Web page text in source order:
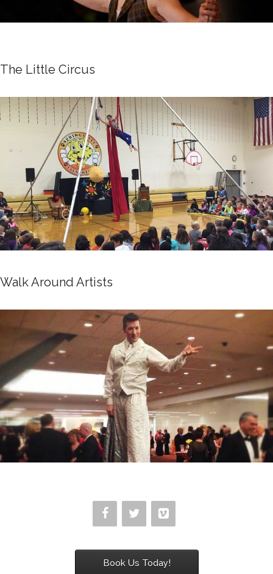
The Little Circus
Walk Around Artists
Book Us Today!